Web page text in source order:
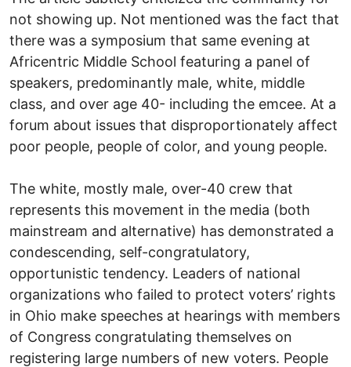
not showing up. Not mentioned was the fact that
there was a symposium that same evening at
Africentric Middle School featuring a panel of
speakers, predominantly male, white, middle
class, and over age 40- including the emcee. At a
forum about issues that disproportionately affect
poor people, people of color, and young people.
The white, mostly male, over-40 crew that
represents this movement in the media (both
mainstream and alternative) has demonstrated a
condescending, self-congratulatory,
opportunistic tendency. Leaders of national
organizations who failed to protect voters’ rights
in Ohio make speeches at hearings with members
of Congress congratulating themselves on
registering large numbers of new voters. People